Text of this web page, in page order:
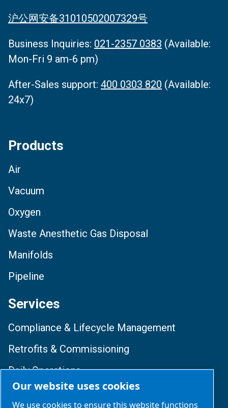
沪公网安备31010502007329号
Business Inquiries‌: 021-2357 0383 (Available:
Mon-Fri 9 am-6 pm)
After-Sales support: 400 0303 820 (Available:
24x7)
Products
Air
Vacuum
Oxygen
Waste Anesthetic Gas Disposal
Manifolds
Pipeline
Services
Compliance & Lifecycle Management
Retrofits & Commissioning
Daily Operations
Training & Optimization
Our website uses cookies
We use cookies to ensure this website functions